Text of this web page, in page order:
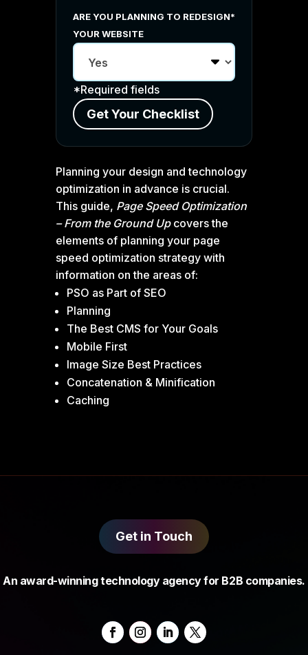
ARE YOU PLANNING TO REDESIGN
YOUR WEBSITE
*
*Required fields
Planning your design and technology
optimization in advance is crucial.
This guide, Page Speed Optimization
– From the Ground Up covers the
elements of planning your page
speed optimization strategy with
information on the areas of:
PSO as Part of SEO
Planning
The Best CMS for Your Goals
Mobile First
Image Size Best Practices
Concatenation & Minification
Caching
Get in Touch
An award-winning technology agency for B2B companies.